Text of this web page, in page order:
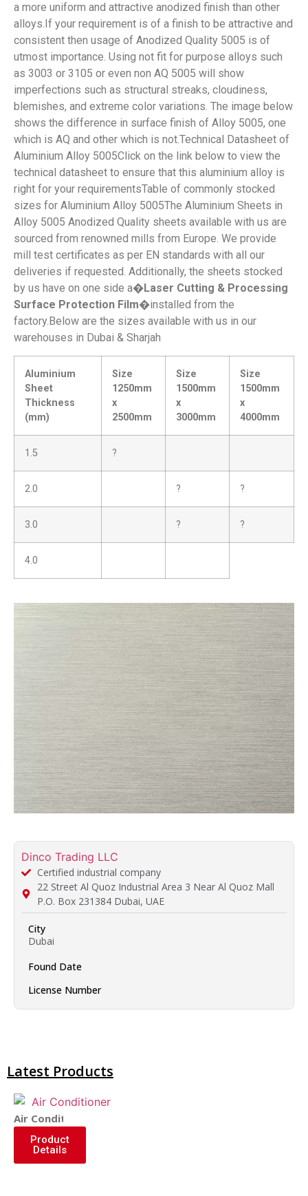
a more uniform and attractive anodized finish than other
alloys.If your requirement is of a finish to be attractive and
consistent then usage of Anodized Quality 5005 is of
utmost importance. Using not fit for purpose alloys such
as 3003 or 3105 or even non AQ 5005 will show
imperfections such as structural streaks, cloudiness,
blemishes, and extreme color variations. The image below
shows the difference in surface finish of Alloy 5005, one
which is AQ and other which is not.Technical Datasheet of
Aluminium Alloy 5005Click on the link below to view the
technical datasheet to ensure that this aluminium alloy is
right for your requirementsTable of commonly stocked
sizes for Aluminium Alloy 5005The Aluminium Sheets in
Alloy 5005 Anodized Quality sheets available with us are
sourced from renowned mills from Europe. We provide
mill test certificates as per EN standards with all our
deliveries if requested. Additionally, the sheets stocked
by us have on one side a�Laser Cutting & Processing
Surface Protection Film�installed from the
factory.Below are the sizes available with us in our
warehouses in Dubai & Sharjah
Aluminium
Sheet
Thickness
(mm)
Size
1250mm
x
2500mm
Size
1500mm
x
3000mm
Size
1500mm
x
4000mm
1.5 ?
2.0 ? ?
3.0 ? ?
4.0
Dinco Trading LLC
Certified industrial company
22 Street Al Quoz Industrial Area 3 Near Al Quoz Mall
P.O. Box 231384 Dubai, UAE
City
Dubai
Found Date
License Number
Latest Products
Air Conditioner
Product
Details